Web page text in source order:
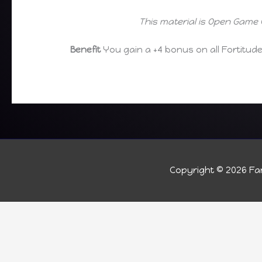
This material is Open
BenefitYou gain a +4 bonus on all
Copyright © 2026